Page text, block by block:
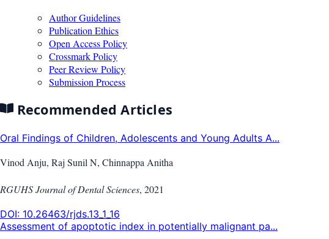
Author Guidelines
Publication Ethics
Open Access Policy
Crossmark Policy
Peer Review Policy
Submission Process
Recommended Articles
Oral Findings of Children, Adolescents and Young Adults A...
Vinod Anju, Raj Sunil N, Chinnappa Anitha
RGUHS Journal of Dental Sciences, 2021
DOI: 10.26463/rjds.13_1_16
Assessment of apoptotic index in potentially malignant pa...